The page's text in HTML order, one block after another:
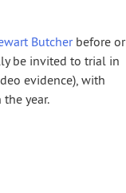
Butcherbefore or
be invited to trial in
evidence), with
year.